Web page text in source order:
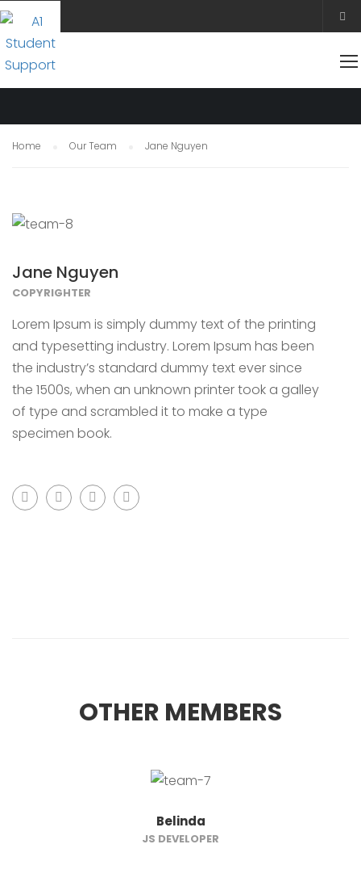
OUR TEAM
Home Our Team Jane Nguyen
Jane Nguyen
COPYRIGHTER
Lorem Ipsum is simply dummy text of the printing
and typesetting industry. Lorem Ipsum has been
the industry’s standard dummy text ever since
the 1500s, when an unknown printer took a galley
of type and scrambled it to make a type
specimen book.
OTHER MEMBERS
Belinda
JS DEVELOPER